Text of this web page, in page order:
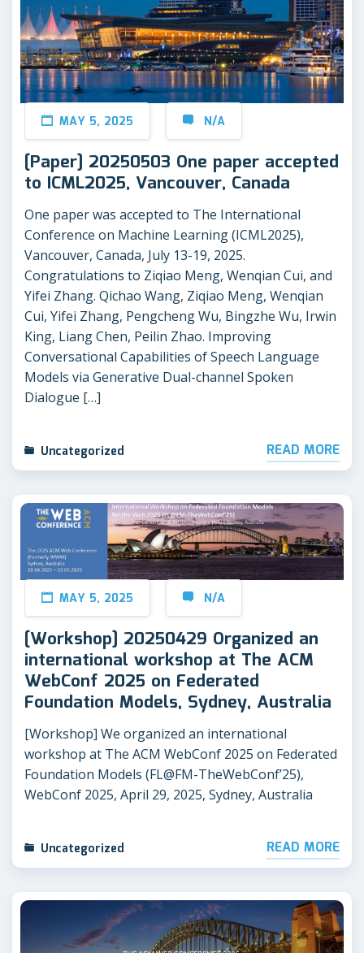
MAY 5, 2025 N/A
[Paper] 20250503 One paper accepted
to ICML2025, Vancouver, Canada
One paper was accepted to The International
Conference on Machine Learning (ICML2025),
Vancouver, Canada, July 13-19, 2025.
Congratulations to Ziqiao Meng, Wenqian Cui, and
Yifei Zhang. Qichao Wang, Ziqiao Meng, Wenqian
Cui, Yifei Zhang, Pengcheng Wu, Bingzhe Wu, Irwin
King, Liang Chen, Peilin Zhao. Improving
Conversational Capabilities of Speech Language
Models via Generative Dual-channel Spoken
Dialogue […]
Uncategorized READ MORE
MAY 5, 2025 N/A
[Workshop] 20250429 Organized an
international workshop at The ACM
WebConf 2025 on Federated
Foundation Models, Sydney, Australia
[Workshop] We organized an international
workshop at The ACM WebConf 2025 on Federated
Foundation Models (FL@FM-TheWebConf’25),
WebConf 2025, April 29, 2025, Sydney, Australia
Uncategorized READ MORE